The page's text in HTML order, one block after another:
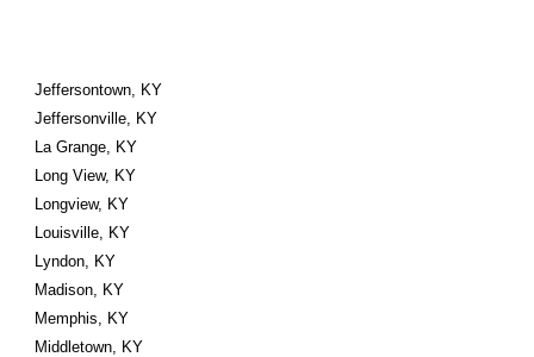
Jeffersontown, KY
Jeffersonville, KY
La Grange, KY
Long View, KY
Longview, KY
Louisville, KY
Lyndon, KY
Madison, KY
Memphis, KY
Middletown, KY